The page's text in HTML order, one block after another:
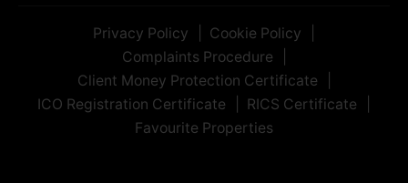
Privacy Policy
Cookie Policy
Complaints Procedure
Client Money Protection Certificate
ICO Registration Certificate
RICS Certificate
Favourite Properties